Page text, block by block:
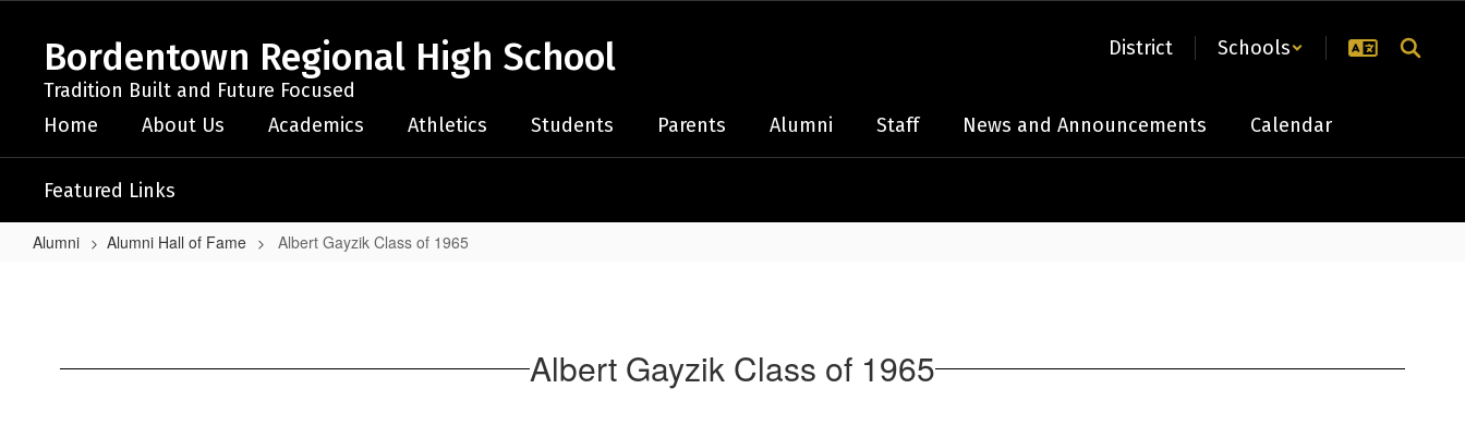
content
Bordentown Regional High School
Tradition Built and Future Focused
District Schools
Home About Us Academics Athletics Students Parents Alumni Staff News and Announcements Calendar
Featured Links
Alumni Alumni Hall of Fame Albert Gayzik Class of 1965
Albert Gayzik Class of 1965